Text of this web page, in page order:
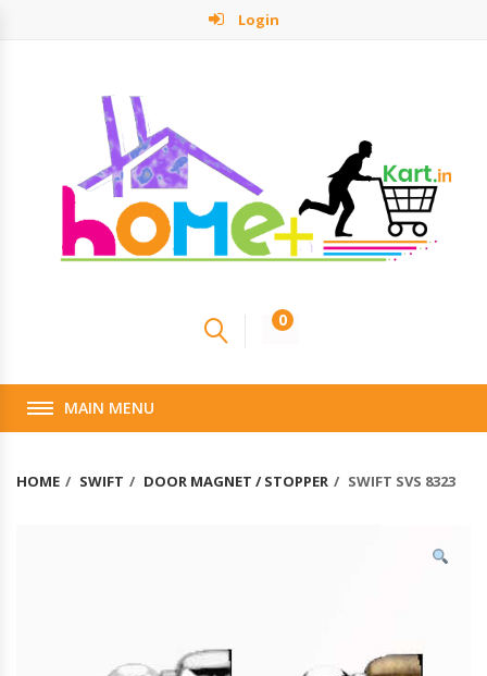
Login
0
MAIN MENU
HOME SWIFT DOOR MAGNET / STOPPER SWIFT SVS 8323